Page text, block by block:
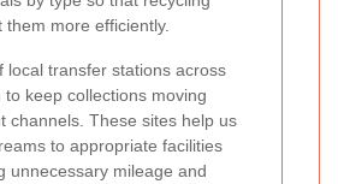
more efficiently.
local transfer stations across
keep collections moving
channels. These sites help us
to appropriate facilities
unnecessary mileage and